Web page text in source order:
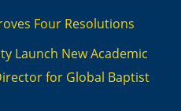
Four Resolutions
Launch New Academic
for Global Baptist